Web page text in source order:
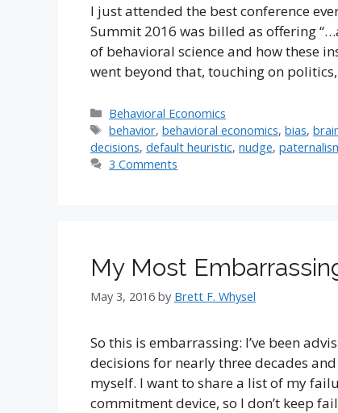
I just attended the best conference
Summit 2016 was billed as offering
of behavioral science and how these
went beyond that, touching on
Categories
Behavioral Economics
Tags
behavior,behavioral economics,bias,
decisions, default heuristic, nudge,
3 Comments
My Most
May 3, 2016 by Brett F. Whysel
So this is embarrassing: I’ve been
decisions for nearly three decades
myself. I want to share a list of my
commitment device, so I don’t keep